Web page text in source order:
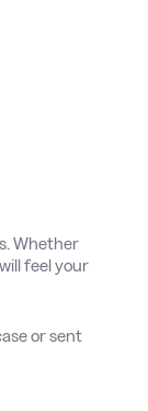
Whether
feel your
or sent